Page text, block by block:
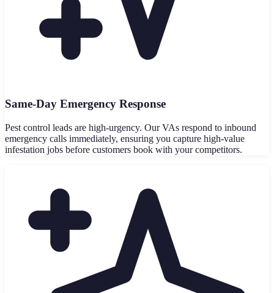
Same-Day Emergency Response
Pest control leads are high-urgency. Our VAs respond to inbound
emergency calls immediately, ensuring you capture high-value
infestation jobs before customers book with your competitors.